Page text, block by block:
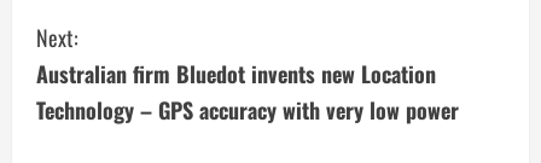
t
i
n
Next:
Australian firm Bluedot invents new Location
Technology – GPS accuracy with very low power